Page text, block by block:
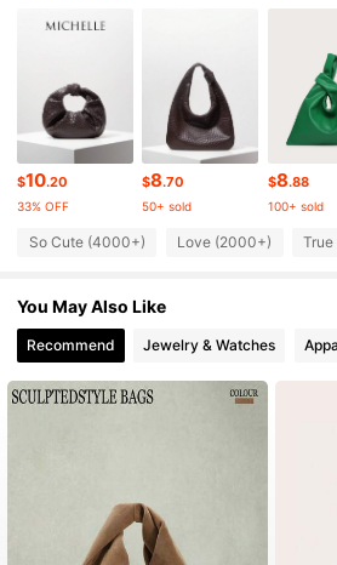
112K Followers
4.84 112K Followers
4.84 112K Followers
4.84
4.84 112K Followers
4.84 112K Followers
$10.20
33% OFF
$8.70
50+ sold
$8.88
100+ sold
So Cute (4000+) Love (2000+)
You May Also Like
Recommend Jewelry & Watches